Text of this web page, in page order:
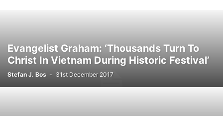
Evangelist Graham: ‘Thousands Turn To
Christ In Vietnam During Historic Festival’
Stefan J. Bos - 31st December 2017